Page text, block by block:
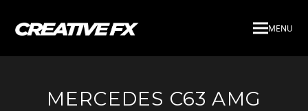
MENU
MERCEDES C63 AMG